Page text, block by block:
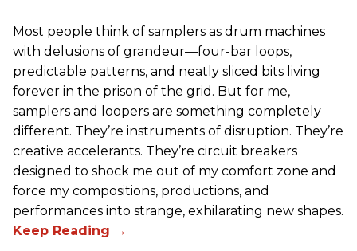
Most people think of samplers as drum machines
with delusions of grandeur—four-bar loops,
predictable patterns, and neatly sliced bits living
forever in the prison of the grid. But for me,
samplers and loopers are something completely
different. They’re instruments of disruption. They’re
creative accelerants. They’re circuit breakers
designed to shock me out of my comfort zone and
force my compositions, productions, and
performances into strange, exhilarating new shapes.